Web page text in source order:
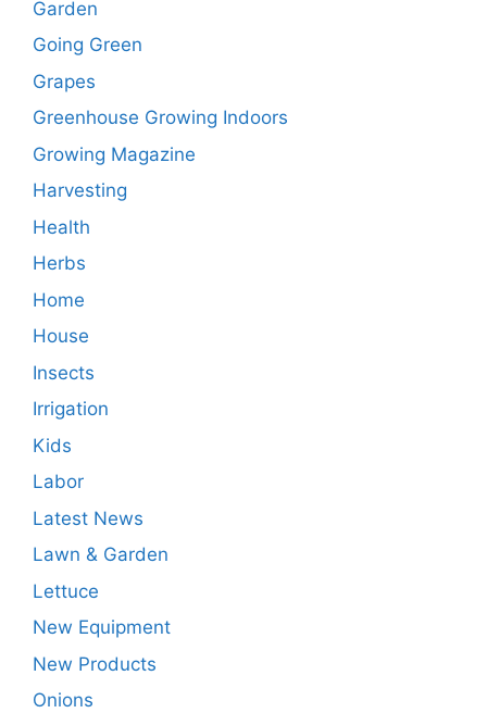
Garden
Going Green
Grapes
Greenhouse Growing Indoors
Growing Magazine
Harvesting
Health
Herbs
Home
House
Insects
Irrigation
Kids
Labor
Latest News
Lawn & Garden
Lettuce
New Equipment
New Products
Onions